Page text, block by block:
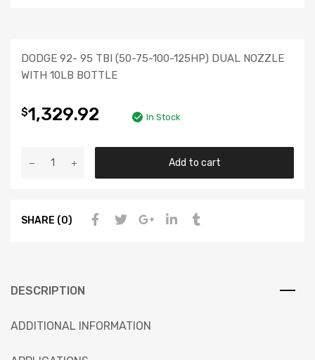
DODGE 92- 95 TBI (50-75-100-125HP) DUAL NOZZLE
WITH 10LB BOTTLE
$1,329.92 In Stock
Add to cart
SHARE (0)
DESCRIPTION
ADDITIONAL INFORMATION